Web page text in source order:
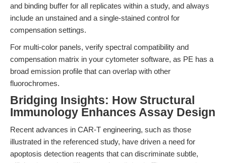
and binding buffer for all replicates within a study, and always
include an unstained and a single-stained control for
compensation settings.
For multi-color panels, verify spectral compatibility and
compensation matrix in your cytometer software, as PE has a
broad emission profile that can overlap with other
fluorochromes.
Bridging Insights: How Structural
Immunology Enhances Assay Design
Recent advances in CAR-T engineering, such as those
illustrated in the referenced study, have driven a need for
apoptosis detection reagents that can discriminate subtle,